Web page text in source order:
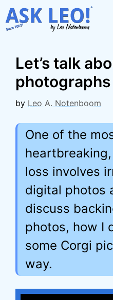
Skip
to
Let’s talk
photographs
by Leo A. Notenboom
One of the
loss involves
digital photos
discuss
photos, how I
some Corgi
way.